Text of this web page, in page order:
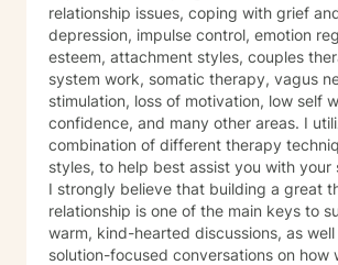
relationship issues, coping with grief
depression, impulse control, emotion
esteem, attachment styles, couples
system work, somatic therapy, vagus
stimulation, loss of motivation, low self
confidence, and many other areas. I utilize a
combination of different therapy
styles, to help best assist you with your
I strongly believe that building a great
relationship is one of the main keys to
warm, kind-hearted discussions, as
solution-focused conversations on how